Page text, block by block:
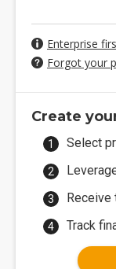
Enterprise
Forgot your
Create
Select
Track